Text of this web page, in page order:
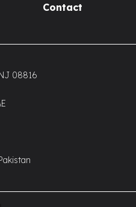
Contact
08816